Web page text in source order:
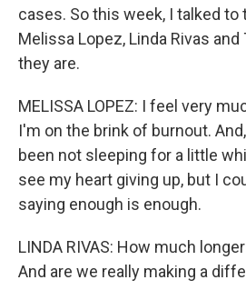
cases. So this week, I talked to
Melissa Lopez, Linda Rivas and
they are.
MELISSA LOPEZ: I feel very
I'm on the brink of burnout.
been not sleeping for a little
see my heart giving up, but I
saying enough is enough.
LINDA RIVAS: How much
And are we really making a